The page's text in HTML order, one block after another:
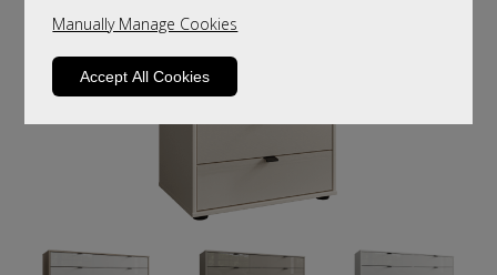
Manually Manage Cookies
Accept All Cookies